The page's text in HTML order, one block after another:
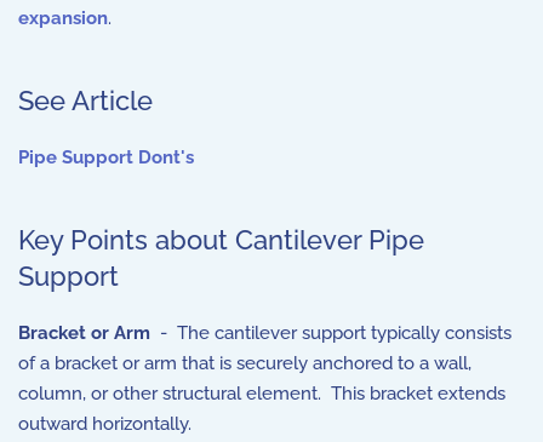
expansion.
See Article
Pipe Support Dont's
Key Points about Cantilever Pipe
Support
Bracket or Arm - The cantilever support typically consists
of a bracket or arm that is securely anchored to a wall,
column, or other structural element. This bracket extends
outward horizontally.